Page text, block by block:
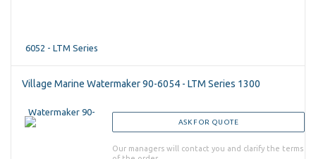
Village Marine Watermaker 90-6054 - LTM Series 1300
ASK FOR QUOTE
Our managers will contact you and clarify the terms